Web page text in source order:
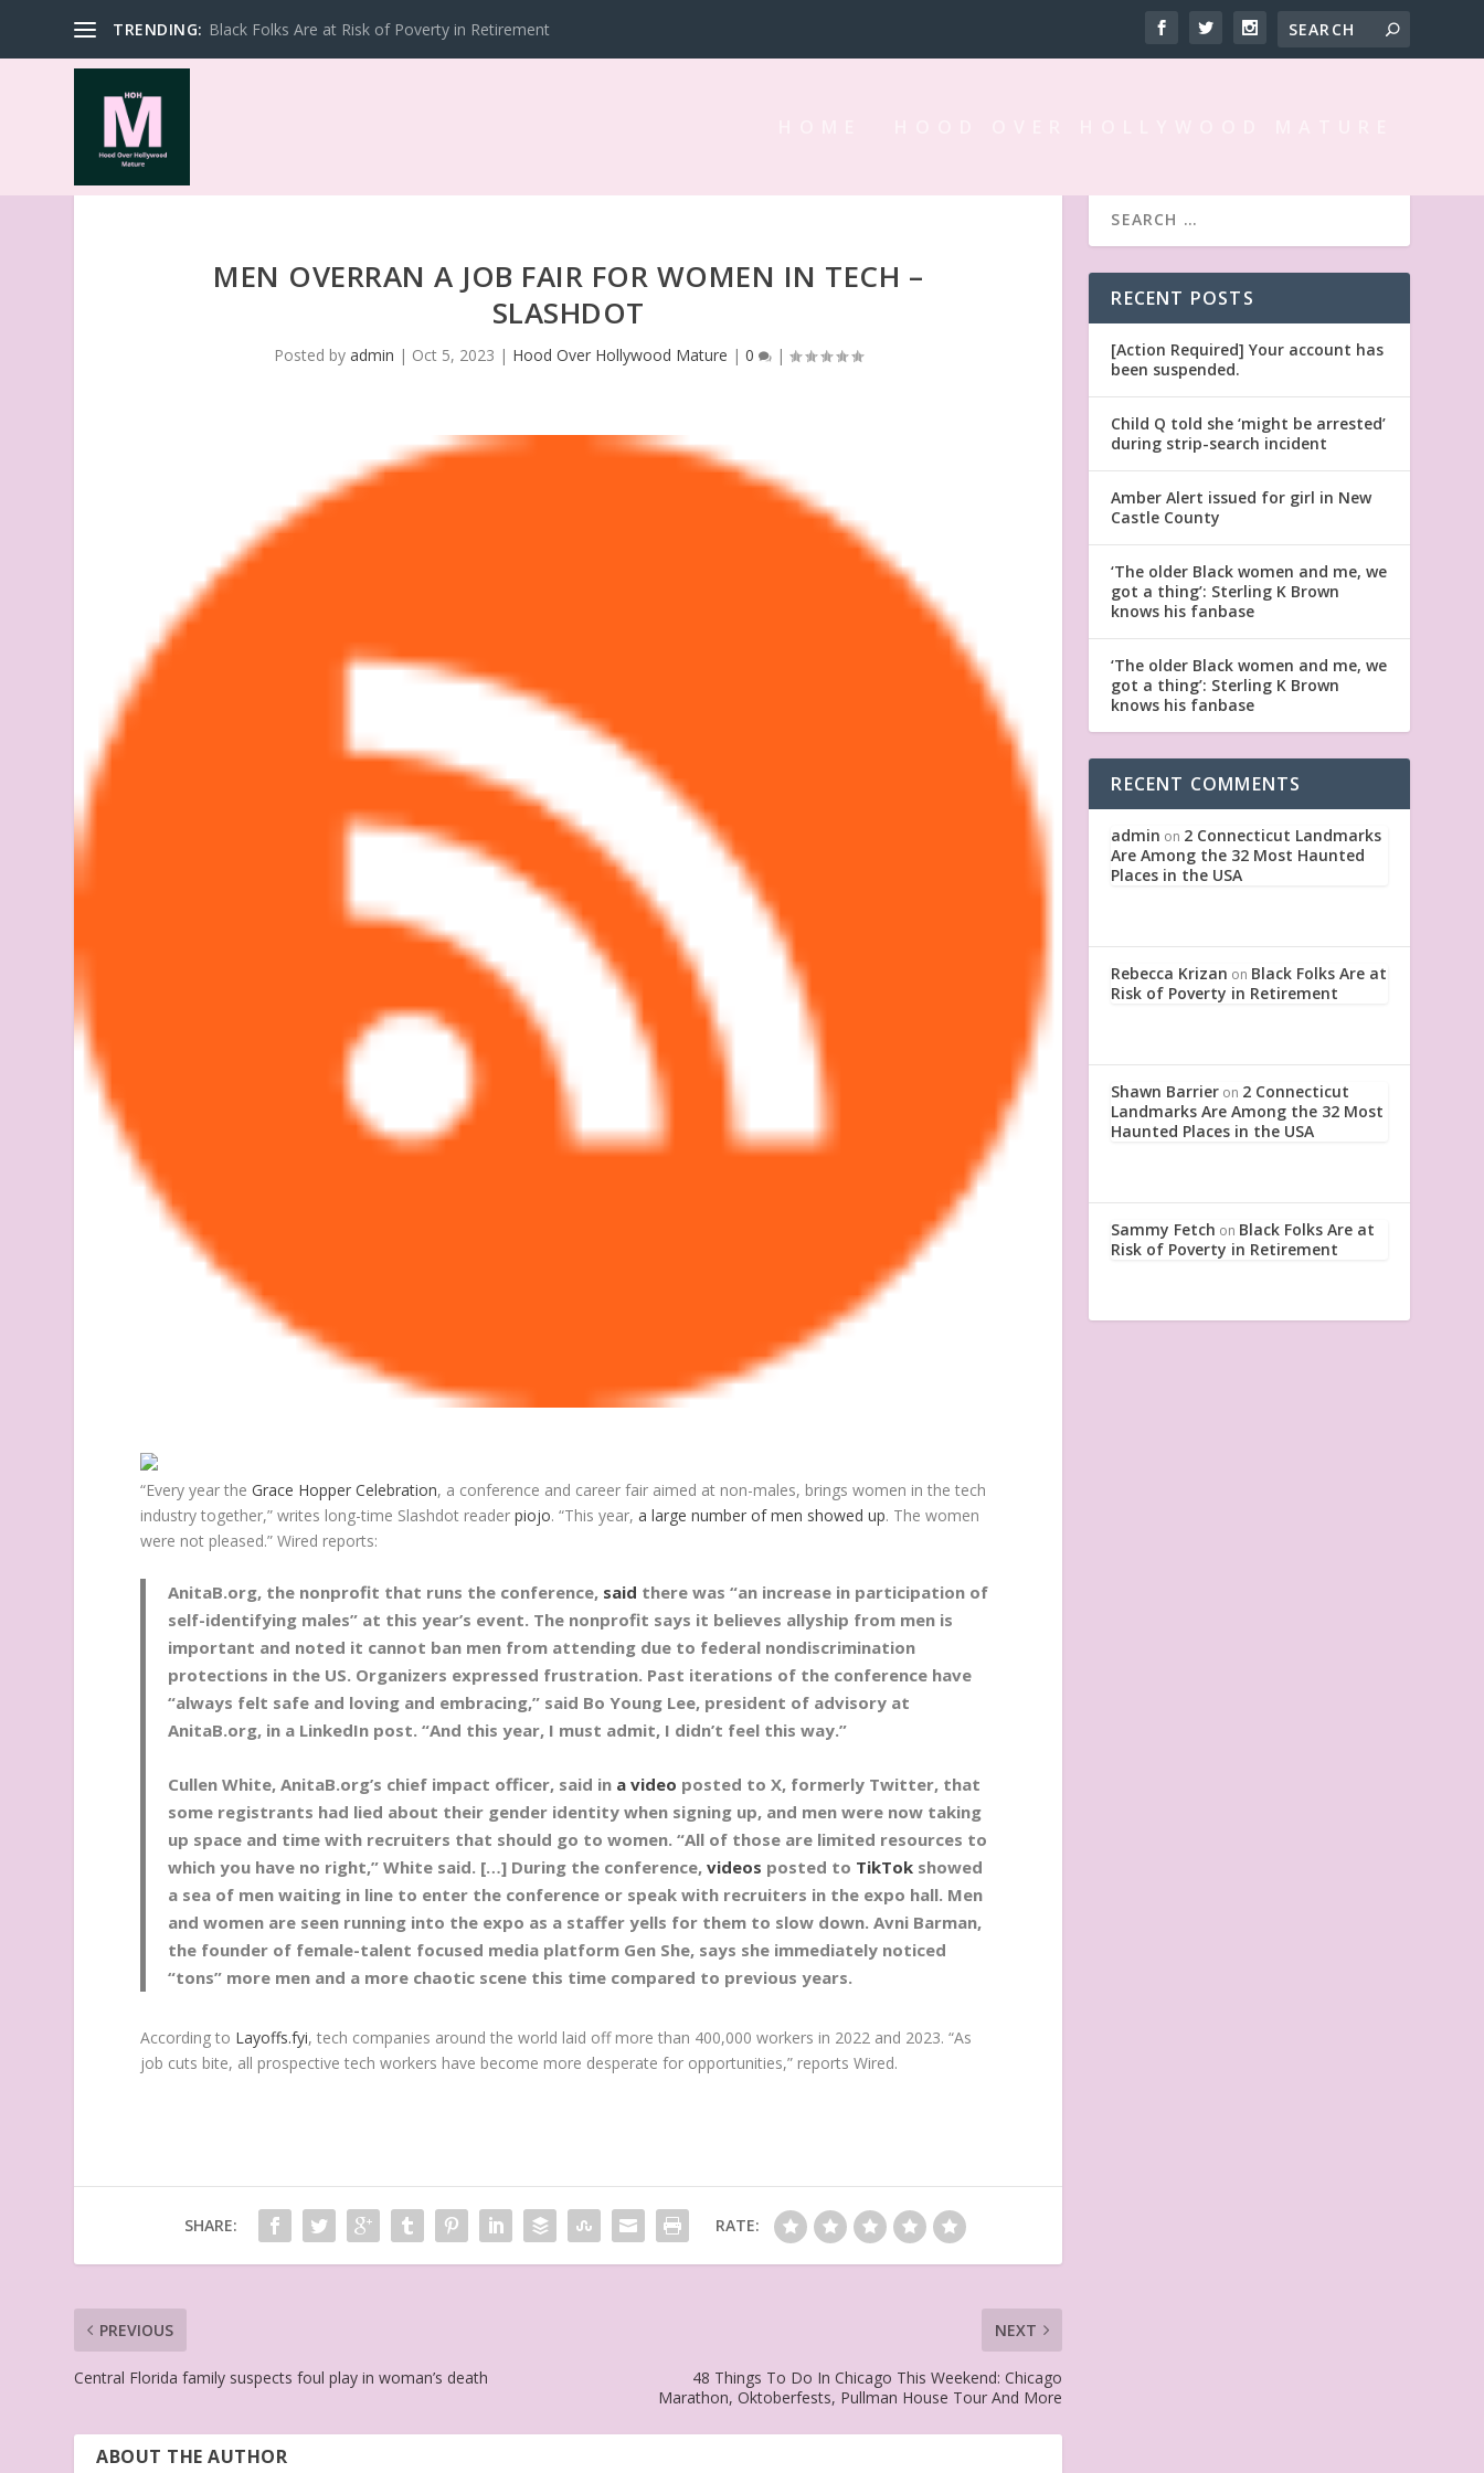
TRENDING: Black Folks Are at Risk of Poverty in Retirement
MEN OVERRAN A JOB FAIR FOR WOMEN IN TECH –
SLASHDOT
Posted byadmin | Oct 5, 2023 | Hood Over Hollywood Mature |0 |
“Every year theGrace Hopper Celebration, a conference and career fair aimed at non-males, brings women in the tech
industry together,” writes long-time Slashdot readerpiojo. “This year,a large number of men showed up. The women
were not pleased.” Wired reports:
AnitaB.org, the nonprofit that runs the conference, said there was “an increase in participation of
self-identifying males” at this year’s event. The nonprofit says it believes allyship from men is
important and noted it cannot ban men from attending due to federal nondiscrimination
protections in the US. Organizers expressed frustration. Past iterations of the conference have
“always felt safe and loving and embracing,” said Bo Young Lee, president of advisory at
AnitaB.org, in a LinkedIn post. “And this year, I must admit, I didn’t feel this way.”
Cullen White, AnitaB.org’s chief impact officer, said in a video posted to X, formerly Twitter, that
some registrants had lied about their gender identity when signing up, and men were now taking
up space and time with recruiters that should go to women. “All of those are limited resources to
which you have no right,” White said. […] During the conference,videos posted to TikTok showed
a sea of men waiting in line to enter the conference or speak with recruiters in the expo hall. Men
and women are seen running into the expo as a staffer yells for them to slow down. Avni Barman,
the founder of female-talent focused media platform Gen She, says she immediately noticed
“tons” more men and a more chaotic scene this time compared to previous years.
According to Layoffs.fyi, tech companies around the world laid off more than 400,000 workers in 2022 and 2023. “As
job cuts bite, all prospective tech workers have become more desperate for opportunities,” reports Wired.
SHARE: RATE:
PREVIOUS
Central Florida family suspects foul play in woman’s death
NEXT
48 Things To Do In Chicago This Weekend: Chicago
Marathon, Oktoberfests, Pullman House Tour And More
ABOUT THE AUTHOR
RECENT POSTS
[Action Required] Your account has
been suspended.
Child Q told she ‘might be arrested’
during strip-search incident
Amber Alert issued for girl in New
Castle County
‘The older Black women and me, we
got a thing’: Sterling K Brown
knows his fanbase
‘The older Black women and me, we
got a thing’: Sterling K Brown
knows his fanbase
RECENT COMMENTS
admin on 2 Connecticut Landmarks
Are Among the 32 Most Haunted
Places in the USA
Rebecca Krizan on Black Folks Are at
Risk of Poverty in Retirement
Shawn Barrier on 2 Connecticut
Landmarks Are Among the 32 Most
Haunted Places in the USA
Sammy Fetch on Black Folks Are at
Risk of Poverty in Retirement